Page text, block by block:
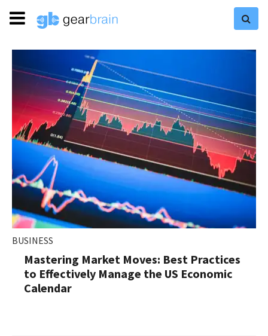
BUSINESS
Mastering Market Moves: Best Practices
to Effectively Manage the US Economic
Calendar